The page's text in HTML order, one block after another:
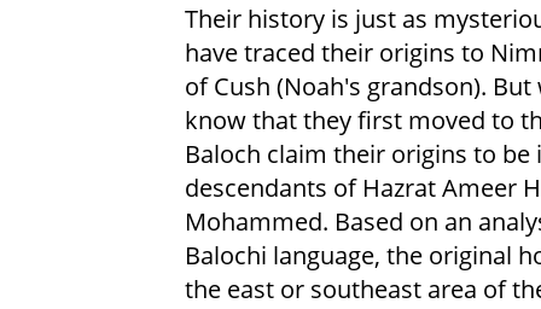
Their history is just as
have traced their origins to
of Cush (Noah's grandson).
know that they first moved to
Baloch claim their origins to be
descendants of Hazrat Ameer
Mohammed. Based on an
Balochi language, the original
the east or southeast area of